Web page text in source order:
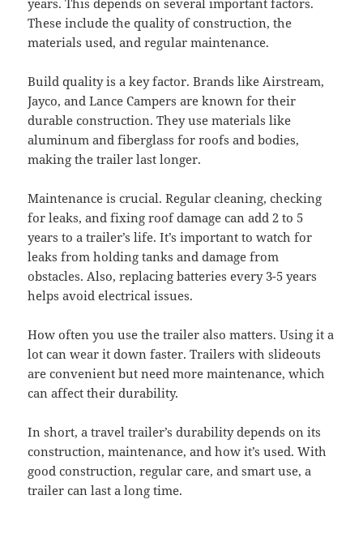
years. This depends on several important factors.
These include the quality of construction, the
materials used, and regular maintenance.
Build quality is a key factor. Brands like Airstream,
Jayco, and Lance Campers are known for their
durable construction. They use materials like
aluminum and fiberglass for roofs and bodies,
making the trailer last longer.
Maintenance is crucial. Regular cleaning, checking
for leaks, and fixing roof damage can add 2 to 5
years to a trailer’s life. It’s important to watch for
leaks from holding tanks and damage from
obstacles. Also, replacing batteries every 3-5 years
helps avoid electrical issues.
How often you use the trailer also matters. Using it a
lot can wear it down faster. Trailers with slideouts
are convenient but need more maintenance, which
can affect their durability.
In short, a travel trailer’s durability depends on its
construction, maintenance, and how it’s used. With
good construction, regular care, and smart use, a
trailer can last a long time.